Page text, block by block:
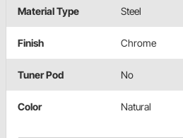
Material Type Steel
Finish Chrome
Tuner Pod No
Color Natural